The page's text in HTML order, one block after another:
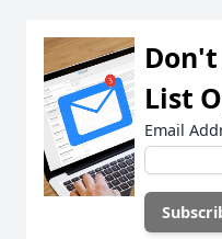
List
Email